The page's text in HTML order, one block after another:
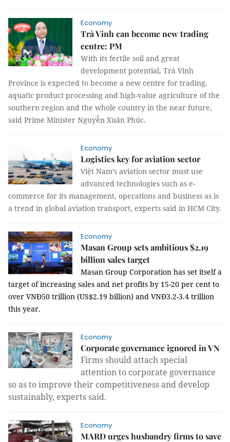
Economy
Trà Vinh can become new trading
centre: PM
With its fertile soil and great
development potential, Trà Vinh
Province is expected to become a new centre for trading,
aquatic product processing and high-value agriculture of the
southern region and the whole country in the near future,
said Prime Minister Nguyễn Xuân Phúc.
Economy
Logistics key for aviation sector
Việt Nam’s aviation sector must use
advanced technologies such as e-
commerce for its management, operations and business as is
a trend in global aviation transport, experts said in HCM City.
Economy
Masan Group sets ambitious $2.19
billion sales target
Masan Group Corporation has set itself a
target of increasing sales and net profits by 15-20 per cent to
over VNĐ50 trillion (US$2.19 billion) and VNĐ3.2-3.4 trillion
this year.
Economy
Corporate governance ignored in VN
Firms should attach special
attention to corporate governance
so as to improve their competitiveness and develop
sustainably, experts said.
Economy
MARD urges husbandry firms to save